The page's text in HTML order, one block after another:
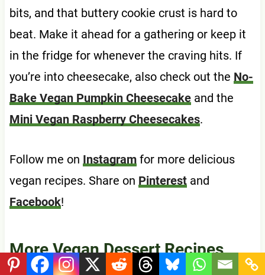
bits, and that buttery cookie crust is hard to
beat. Make it ahead for a gathering or keep it
in the fridge for whenever the craving hits. If
you’re into cheesecake, also check out the No-
Bake Vegan Pumpkin Cheesecakeand the
Mini Vegan Raspberry Cheesecakes.
Follow me on Instagramfor more delicious
vegan recipes. Share on Pinterestand
Facebook!
More Vegan Dessert Recipes